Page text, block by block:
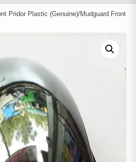
Pridor Plastic (Genuine)/Mudguard Front